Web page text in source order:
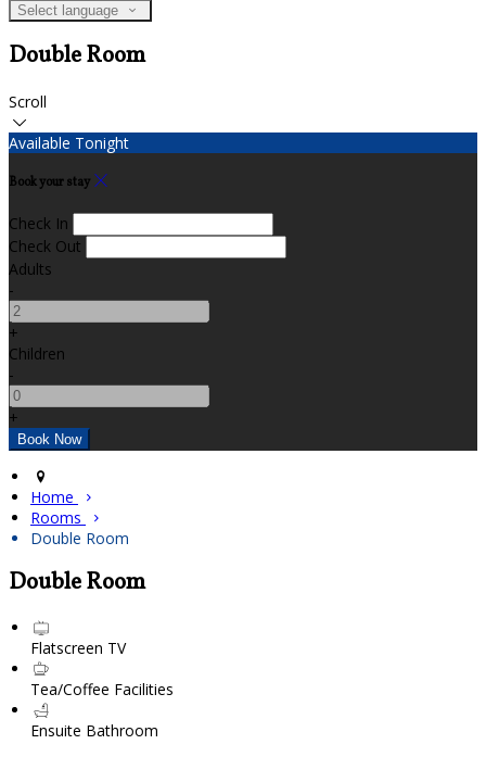
Select language
Double Room
Scroll
Available Tonight
Book your stay
Check In
Check Out
Adults
-
+
Children
-
+
Home
Rooms
Double Room
Double Room
Flatscreen TV
Tea/Coffee Facilities
Ensuite Bathroom